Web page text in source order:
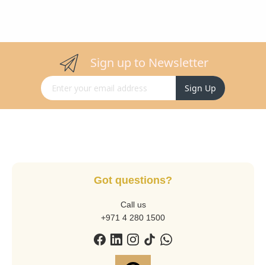
Sign up to Newsletter
Sign Up for Our Newsletter: Sign Up
Got questions?
Call us
+971 4 280 1500